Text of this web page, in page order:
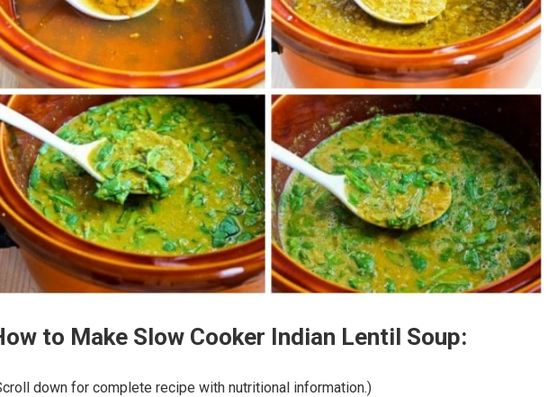
to Make Slow Cooker Indian Lentil Soup:
down for complete recipe with nutritional information.)